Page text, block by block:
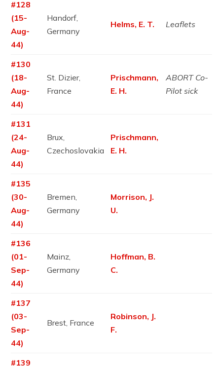
#128
(15-
Aug-
44)
Handorf,
Germany
Helms, E. T. Leaflets
#130
(18-
Aug-
44)
St. Dizier,
France
Prischmann,
E. H.
ABORT Co-
Pilot sick
#131
(24-
Aug-
44)
Brux,
Czechoslovakia
Prischmann,
E. H.
#135
(30-
Aug-
44)
Bremen,
Germany
Morrison, J.
U.
#136
(01-
Sep-
44)
Mainz,
Germany
Hoffman, B.
C.
#137
(03-
Sep-
44)
Brest, France
Robinson, J.
F.
#139